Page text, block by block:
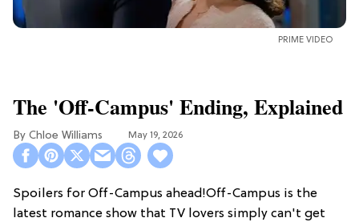
PRIME VIDEO
The 'Off-Campus' Ending, Explained
Chloe Williams​ May 19, 2026
Spoilers for Off-Campus ahead!Off-Campus is the
latest romance show that TV lovers simply can't get